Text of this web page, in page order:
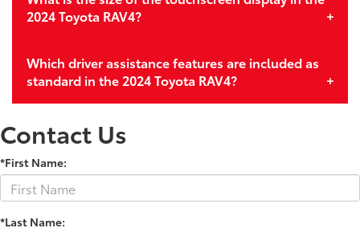
2024 Toyota RAV4?
Which driver assistance features are included as
standard in the 2024 Toyota RAV4?
Contact Us
*First Name:
*Last Name: